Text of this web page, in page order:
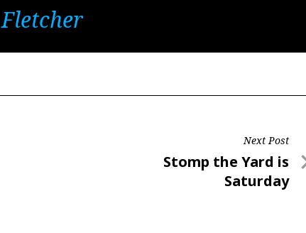
Next Post
Next
Stomp the Yard is
Saturday